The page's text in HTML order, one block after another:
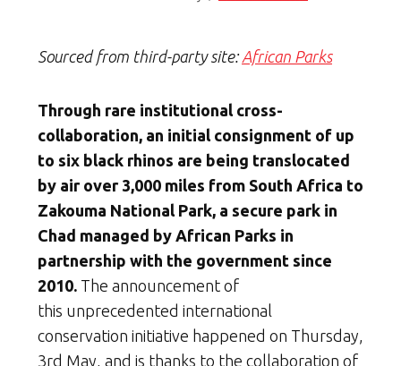
Sourced from third-party site: African Parks
Through rare institutional cross-
collaboration, an initial consignment of up
to six black rhinos are being translocated
by air over 3,000 miles from South Africa to
Zakouma National Park, a secure park in
Chad managed by African Parks in
partnership with the government since
2010. The announcement of
this unprecedented international
conservation initiative happened on Thursday,
3rd May, and is thanks to the collaboration of